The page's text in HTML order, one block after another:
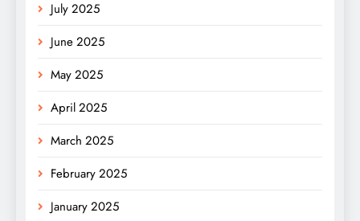
July 2025
June 2025
May 2025
April 2025
March 2025
February 2025
January 2025